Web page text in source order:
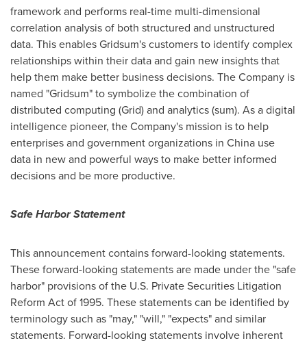
framework and performs real-time multi-dimensional
correlation analysis of both structured and unstructured
data. This enables Gridsum's customers to identify complex
relationships within their data and gain new insights that
help them make better business decisions. The Company is
named "Gridsum" to symbolize the combination of
distributed computing (Grid) and analytics (sum). As a digital
intelligence pioneer, the Company's mission is to help
enterprises and government organizations in China use
data in new and powerful ways to make better informed
decisions and be more productive.
Safe Harbor Statement
This announcement contains forward-looking statements.
These forward-looking statements are made under the "safe
harbor" provisions of the U.S. Private Securities Litigation
Reform Act of 1995. These statements can be identified by
terminology such as "may," "will," "expects" and similar
statements. Forward-looking statements involve inherent